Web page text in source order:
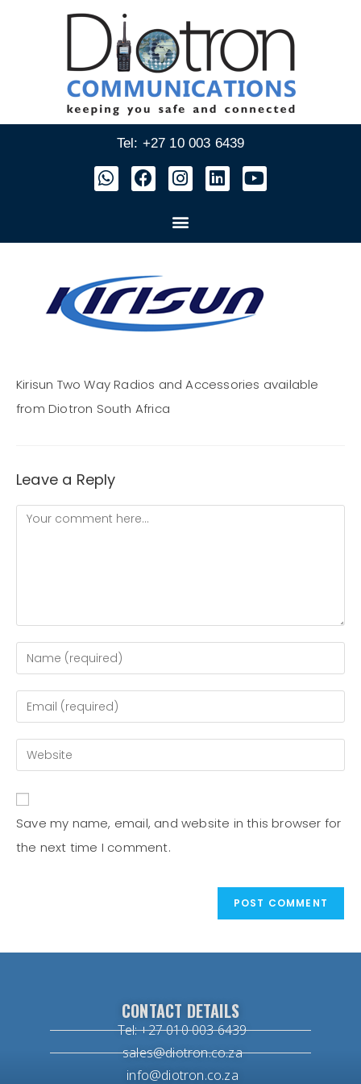
Tel: +27 10 003 6439
Kirisun Two Way Radios and Accessories available
from Diotron South Africa
Leave a Reply
Save my name, email, and website in this browser for
the next time I comment.
CONTACT DETAILS
Tel: +27 010 003 6439
sales@diotron.co.za
info@diotron.co.za